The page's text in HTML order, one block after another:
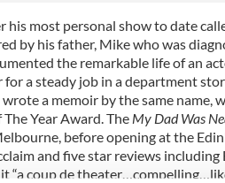
his most personal show to date
by his father, Mike who was
the remarkable life of an
for a steady job in a department
a memoir by the same name,
Year Award. The My Dad Was
before opening at the
and five star reviews including
“a coup de